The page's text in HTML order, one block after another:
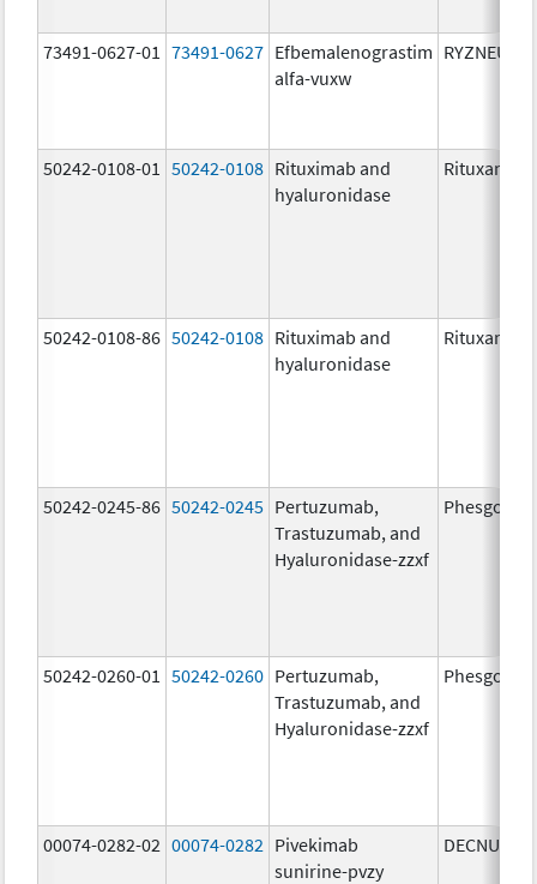
73491-0627-01 73491-0627 Efbemalenograstim
alfa-vuxw
RYZNEUTA
50242-0108-01 50242-0108 Rituximab and
hyaluronidase
Rituxan
50242-0108-86 50242-0108 Rituximab and
hyaluronidase
Rituxan
50242-0245-86 50242-0245 Pertuzumab,
Trastuzumab, and
Hyaluronidase-zzxf
Phesgo
50242-0260-01 50242-0260 Pertuzumab,
Trastuzumab, and
Hyaluronidase-zzxf
Phesgo
00074-0282-02 00074-0282 Pivekimab
sunirine-pvzy
DECNUPAZ